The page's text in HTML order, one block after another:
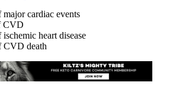
cardiac events
CVD
heart disease
CVD death